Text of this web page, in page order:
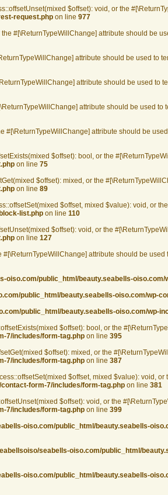
$offset): void, or the
request.php on line 977
#[\ReturnTypeWillChange] attribute should be
attribute should be used to
attribute should be used to
attribute should be used to
attribute should be
$offset): bool, or the
on line 75
$offset): mixed, or the
on line 89
$offset, mixed $value): void, or
list.php on line 110
$offset): void, or the
on line 127
attribute should be
oiso.com/public_html/beauty.seabells-
public_html/beauty.seabells-oiso.com/wp-
public_html/beauty.seabells-oiso.com/wp-
$offset): bool, or the
7/includes/form-tag.php on line 395
$offset): mixed, or the
7/includes/form-tag.php on line 387
$offset, mixed $value): void,
form-7/includes/form-tag.php on line 381
$offset): void, or the
7/includes/form-tag.php on line 399
oiso.com/public_html/beauty.seabells-
seabells-oiso.com/public_html/
oiso.com/public_html/beauty.seabells-